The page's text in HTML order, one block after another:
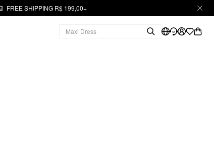
FREE SHIPPING R$ 199,00+